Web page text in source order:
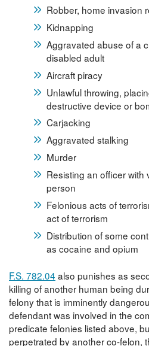
Robber, home invasion
Kidnapping
Aggravated abuse of a
disabled adult
Aircraft piracy
Unlawful throwing,
destructive device or
Carjacking
Aggravated stalking
Murder
Resisting an officer with
person
Felonious acts of
act of terrorism
Distribution of some
as cocaine and opium
F.S. 782.04 also punishes as
killing of another human being
felony that is imminently
defendant was involved in the
predicate felonies listed above,
perpetrated by another co-felon,